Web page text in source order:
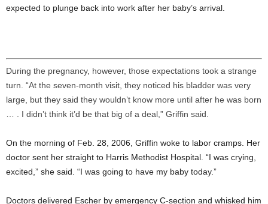
expected to plunge back into work after her baby’s arrival.
During the pregnancy, however, those expectations took a strange
turn. “At the seven-month visit, they noticed his bladder was very
large, but they said they wouldn’t know more until after he was born
… . I didn’t think it’d be that big of a deal,” Griffin said.
On the morning of Feb. 28, 2006, Griffin woke to labor cramps. Her
doctor sent her straight to Harris Methodist Hospital. “I was crying,
excited,” she said. “I was going to have my baby today.”
Doctors delivered Escher by emergency C-section and whisked him